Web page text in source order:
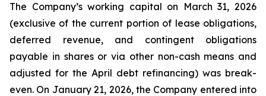
The Company’s working capital on March 31, 2026
(exclusive of the current portion of lease obligations,
deferred revenue, and contingent obligations
payable in shares or via other non-cash means and
adjusted for the April debt refinancing) was break-
even. On January 21, 2026, the Company entered into